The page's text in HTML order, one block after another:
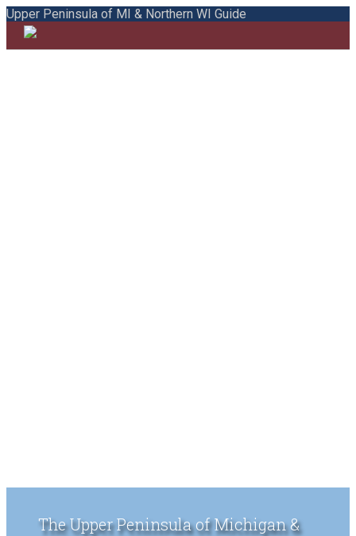
Upper Peninsula of MI & Northern WI Guide
The Upper Peninsula of Michigan &